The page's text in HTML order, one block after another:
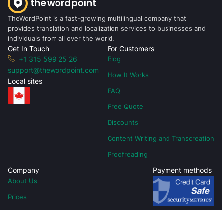
TheWordPoint is a fast-growing multilingual company that
provides translation and localization services to businesses and
individuals from all over the world.
Get In Touch
+1 315 599 25 26
support@thewordpoint.com
Local sites
For Customers
Blog
How It Works
FAQ
Free Quote
Discounts
Content Writing and Transcreation
Proofreading
Company
About Us
Prices
Payment methods